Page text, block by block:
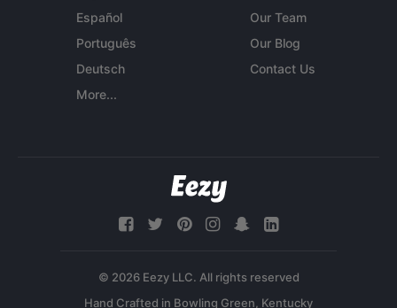
Español
Português
Deutsch
More...
Our Team
Our Blog
Contact Us
© 2026 Eezy LLC. All rights reserved